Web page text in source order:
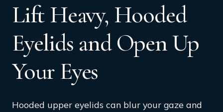
Lift Heavy, Hooded
Eyelids and Open Up
Your Eyes
Hooded upper eyelids can blur your gaze and